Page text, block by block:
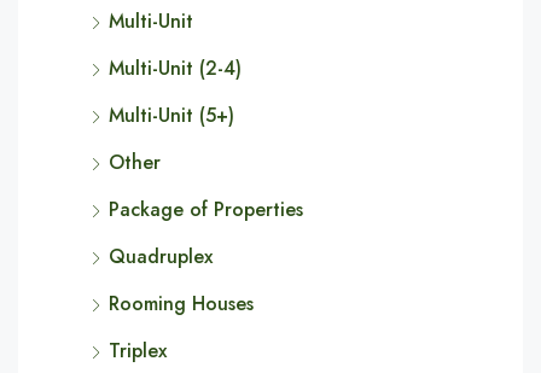
Multi-Unit
Multi-Unit (2-4)
Multi-Unit (5+)
Other
Package of Properties
Quadruplex
Rooming Houses
Triplex